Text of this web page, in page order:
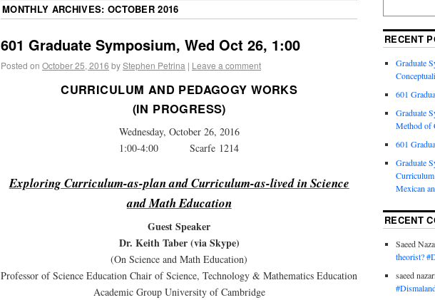
MONTHLY ARCHIVES: OCTOBER 2016
601 Graduate Symposium, Wed Oct 26, 1:00
Posted on October 25, 2016 byStephen Petrina | Leave a comment
CURRICULUM AND PEDAGOGY WORKS
(IN PROGRESS)
Wednesday, October 26, 2016
1:00-4:00 Scarfe 1214
Exploring Curriculum-as-plan and Curriculum-as-lived in Science
and Math Education
Guest Speaker
Dr. Keith Taber (via Skype)
(On Science and Math Education)
Professor of Science Education Chair of Science, Technology & Mathematics Education
Academic Group University of Cambridge
RECENT
Graduate
601
Graduate
Method of
601
Graduate
Mexican
RECENT
Saeed
theorist?
saeed